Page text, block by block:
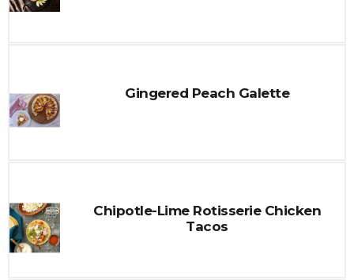
Gingered Peach Galette
Chipotle-Lime Rotisserie Chicken
Tacos